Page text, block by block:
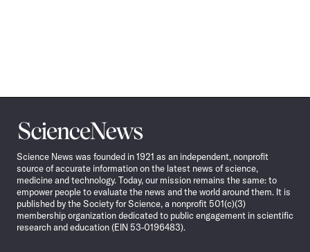
Science
News
Science News was founded in 1921 as an independent, nonprofit
source of accurate information on the latest news of science,
medicine and technology. Today, our mission remains the same: to
empower people to evaluate the news and the world around them. It is
published by the Society for Science, a nonprofit 501(c)(3)
membership organization dedicated to public engagement in scientific
research and education (EIN 53-0196483).